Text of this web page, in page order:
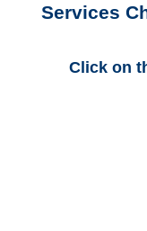
Services
Click on